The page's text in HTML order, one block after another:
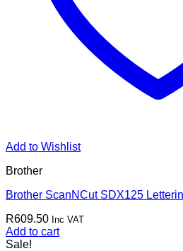
Add to Wishlist
Brother
Brother ScanNCut SDX125
R609.50 Inc VAT
Add to cart
Sale!